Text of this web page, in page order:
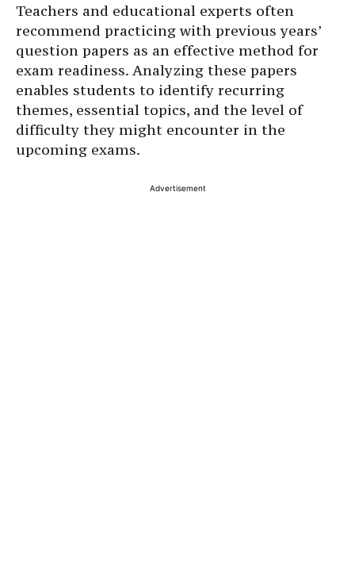
Teachers and educational experts often
recommend practicing with previous years’
question papers as an effective method for
exam readiness. Analyzing these papers
enables students to identify recurring
themes, essential topics, and the level of
difficulty they might encounter in the
upcoming exams.
Advertisement